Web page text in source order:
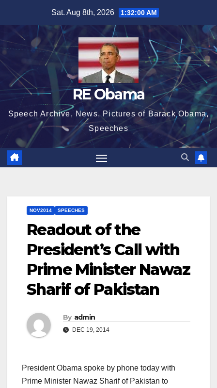
content
Sat. Aug 8th, 2026 1:32:00 AM
RE Obama
Speech Archive, News, Pictures of Barack Obama,
Speeches
NOV2014 SPEECHES
Readout of the
President’s Call with
Prime Minister Nawaz
Sharif of Pakistan
By admin
DEC 19, 2014
President Obama spoke by phone today with
Prime Minister Nawaz Sharif of Pakistan to